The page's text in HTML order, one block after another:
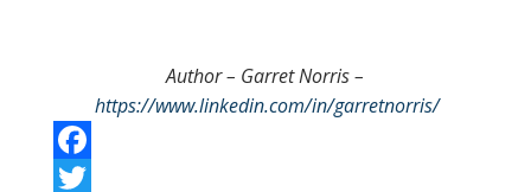
Author – Garret Norris –
https://www.linkedin.com/in/garretnorris/
F